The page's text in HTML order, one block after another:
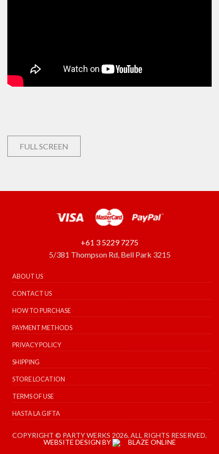
FULL SCREEN
+61 3 5229 7275
5/381 Thompson Rd, Bell Park 3215
ABOUT US
CONTACT US
HOW TO PURCHASE
PAYMENT METHODS
PRIVACY POLICY
SHIPPING
STORE LOCATION
TERMS OF USE
HASTA LA GIFTA
COPYRIGHT © PARTY WERKS 2026. ALL RIGHTS RESERVED.
WEBSITE DESIGN BY
BLAZE ONLINE